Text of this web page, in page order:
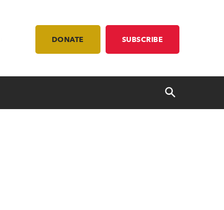
DONATE SUBSCRIBE